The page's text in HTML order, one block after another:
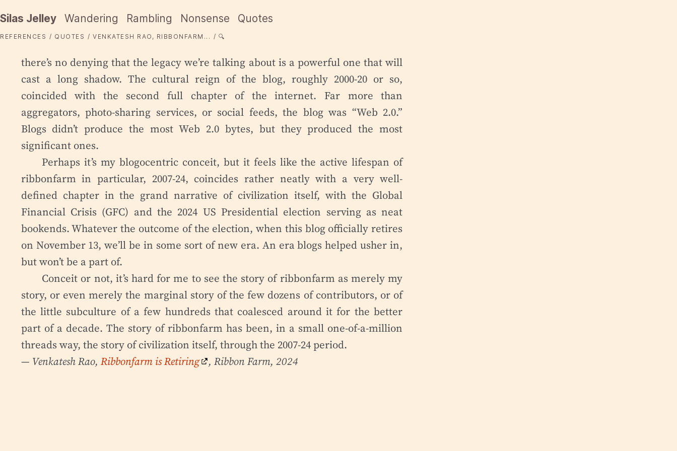
Silas Jelley Wandering Rambling Nonsense Quotes
REFERENCES QUOTES VENKATESH RAO, RIBBONFARM... 🔍
there’s no denying that the legacy we’re talking about is a powerful one that will
cast a long shadow. The cultural reign of the blog, roughly 2000-20 or so,
coincided with the second full chapter of the internet. Far more than
aggregators, photo-sharing services, or social feeds, the blog was “Web 2.0.”
Blogs didn’t produce the most Web 2.0 bytes, but they produced the most
significant ones.
Perhaps it’s my blogocentric conceit, but it feels like the active lifespan of
ribbonfarm in particular, 2007-24, coincides rather neatly with a very well-
defined chapter in the grand narrative of civilization itself, with the Global
Financial Crisis (GFC) and the 2024 US Presidential election serving as neat
bookends. Whatever the outcome of the election, when this blog officially retires
on November 13, we’ll be in some sort of new era. An era blogs helped usher in,
but won’t be a part of.
Conceit or not, it’s hard for me to see the story of ribbonfarm as merely my
story, or even merely the marginal story of the few dozens of contributors, or of
the little subculture of a few hundreds that coalesced around it for the better
part of a decade. The story of ribbonfarm has been, in a small one-of-a-million
threads way, the story of civilization itself, through the 2007-24 period.
— Venkatesh Rao, Ribbonfarm is Retiring , Ribbon Farm, 2024